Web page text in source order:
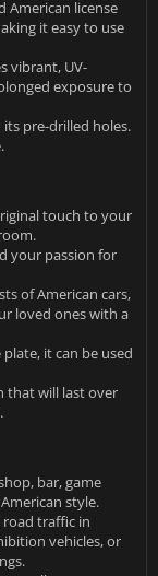
American license
it easy to use
vibrant, UV-
exposure to
pre-drilled holes.
touch to your
your passion for
of American cars,
loved ones with a
it can be used
that will last over
bar, game
style.
traffic in
vehicles, or